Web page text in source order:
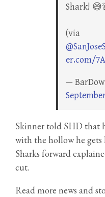
Shark!
(via
er.com/
—
Skinner told SHD that
with the hollow he gets
Sharks forward
cut.
Read more news and